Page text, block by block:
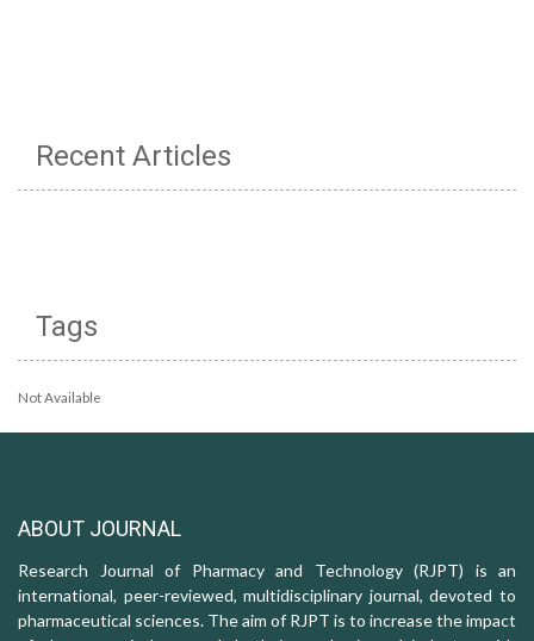
Recent Articles
Tags
Not Available
ABOUT JOURNAL
Research Journal of Pharmacy and Technology (RJPT) is an
international, peer-reviewed, multidisciplinary journal, devoted to
pharmaceutical sciences. The aim of RJPT is to increase the impact